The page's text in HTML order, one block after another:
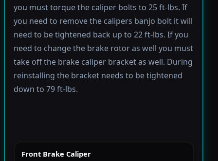
you must torque the caliper bolts to 25 ft-lbs. If
you need to remove the calipers banjo bolt it will
need to be tightened back up to 22 ft-lbs. If you
need to change the brake rotor as well you must
take off the brake caliper bracket as well. During
reinstalling the bracket needs to be tightened
down to 79 ft-lbs.
Front Brake Caliper